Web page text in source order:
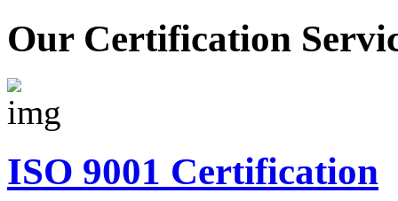
Our Certification
ISO 9001 Certification